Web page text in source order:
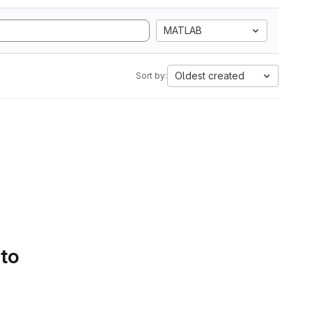
MATLAB
Sort by: Oldest created